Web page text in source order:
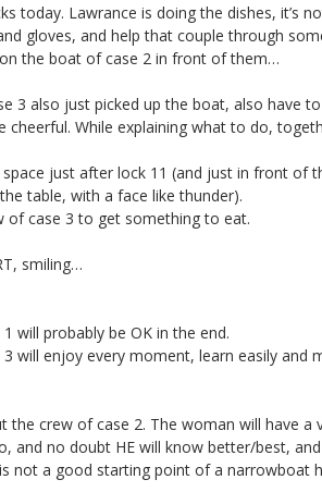
today. Lawrance is doing the dishes, it’s
gloves, and help that couple through
the boat of case 2 in front of them…
3 also just picked up the boat, also have
cheerful. While explaining what to do,
just after lock 11 (and just in front of
table, with a face like thunder).
of case 3 to get something to eat.
smiling…
will probably be OK in the end.
will enjoy every moment, learn easily and
the crew of case 2. The woman will have a
and no doubt HE will know better/best, and
not a good starting point of a narrowboat